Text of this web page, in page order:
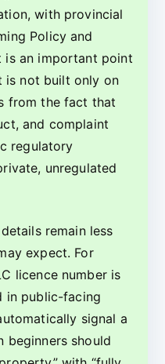
with provincial
Policy and
is an important point
is not built only on
from the fact that
and complaint
regulatory
unregulated
remain less
expect. For
licence number is
in public-facing
signal a
beginners should